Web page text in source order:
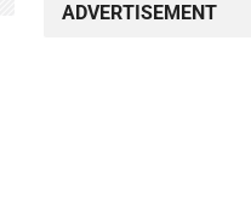
ADVERTISEMENT